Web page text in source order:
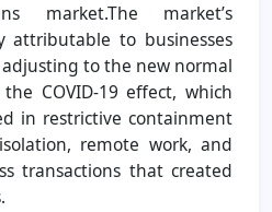
market.The market’s
attributable to businesses
to the new normal
COVID-19 effect, which
in restrictive containment
remote work, and
transactions that created